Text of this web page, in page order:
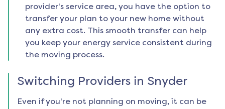
provider's service area, you have the option to
transfer your plan to your new home without
any extra cost. This smooth transfer can help
you keep your energy service consistent during
the moving process.
Switching Providers in Snyder
Even if you're not planning on moving, it can be